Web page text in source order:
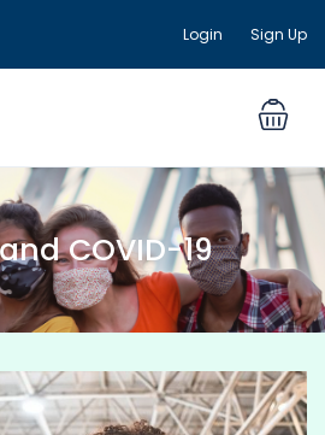
Login Sign Up
COVID-19